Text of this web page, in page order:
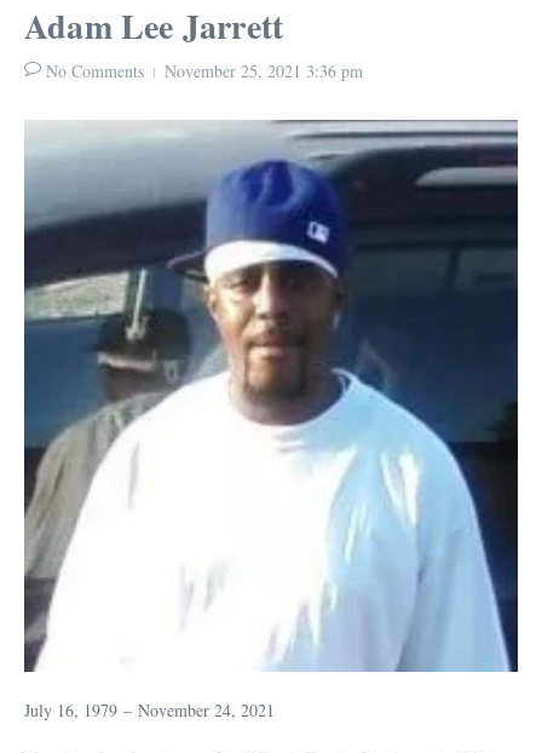
Adam Lee Jarrett
No Comments November 25, 2021 3:36 pm
July 16, 1979 – November 24, 2021